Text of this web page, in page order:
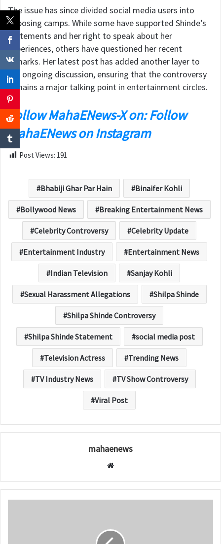
The issue has since divided social media users into
opposing camps. While some have supported Shinde’s
statements and her right to speak about her
experiences, others have questioned her recent
remarks. Her latest post has added another layer to
the ongoing discussion, ensuring that the controversy
remains a major talking point in entertainment circles.
Follow MahaENews-X on: Follow
MahaENews on Instagram
Post Views: 191
Bhabiji Ghar Par Hain Binaifer Kohli
Bollywood News Breaking Entertainment News
Celebrity Controversy Celebrity Update
Entertainment Industry Entertainment News
Indian Television Sanjay Kohli
Sexual Harassment Allegations Shilpa Shinde
Shilpa Shinde Controversy
Shilpa Shinde Statement social media post
Television Actress Trending News
TV Industry News TV Show Controversy
Viral Post
mahaenews
b
s
e